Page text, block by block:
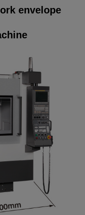
envelope